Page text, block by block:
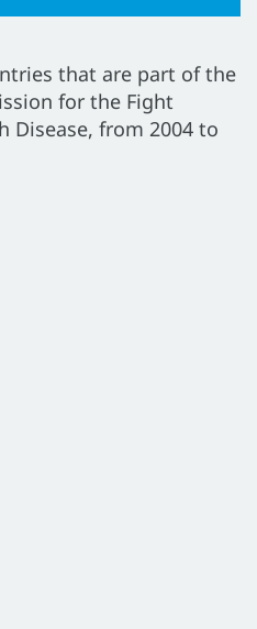
that are part of the
for the Fight
Disease, from 2004 to